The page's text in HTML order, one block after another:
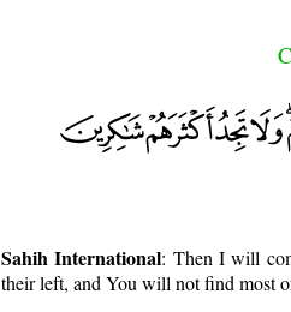
Sahih International: Then I will
their left, and You will not find most